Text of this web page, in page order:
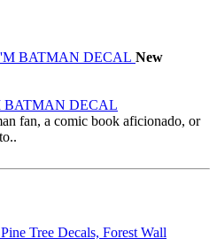
New
BATMAN DECAL
fan, a comic book aficionado, or